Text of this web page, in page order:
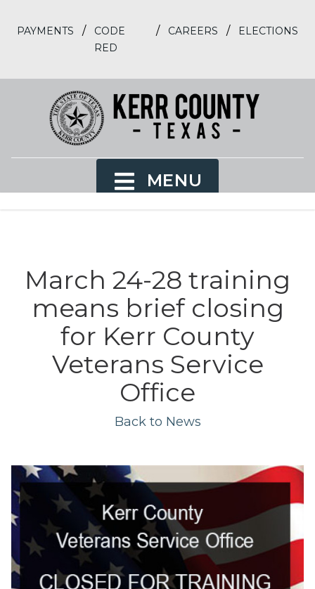
PAYMENTS /
CODE
RED
/ CAREERS / ELECTIONS
MENU
March 24-28 training
means brief closing
for Kerr County
Veterans Service
Office
Back to News